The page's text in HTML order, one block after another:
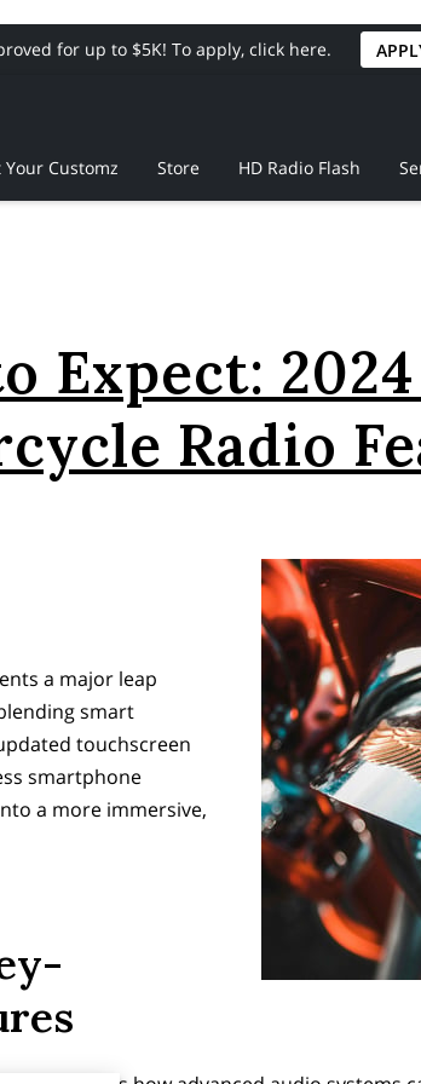
for up to $5K! To apply, click here.
Your Customz Store HD Radio Flash
Expect:
Radio
a major leap
smart
touchscreen
smartphone
a more immersive,